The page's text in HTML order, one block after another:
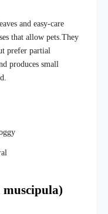
and easy-care
that allow pets.They
prefer partial
produces small
muscipula)